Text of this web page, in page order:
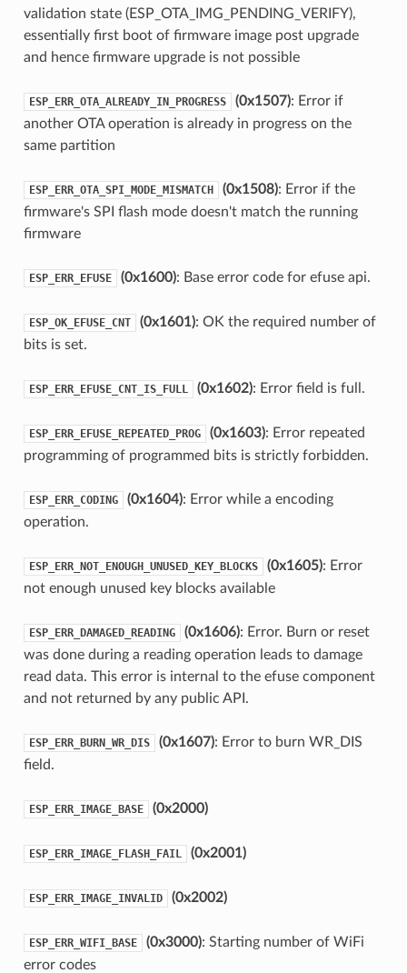
validation state (ESP_OTA_IMG_PENDING_VERIFY),
essentially first boot of firmware image post upgrade
and hence firmware upgrade is not possible
ESP_ERR_OTA_ALREADY_IN_PROGRESS (0x1507): Error if
another OTA operation is already in progress on the
same partition
ESP_ERR_OTA_SPI_MODE_MISMATCH (0x1508): Error if the
firmware's SPI flash mode doesn't match the running
firmware
ESP_ERR_EFUSE (0x1600): Base error code for efuse api.
ESP_OK_EFUSE_CNT (0x1601): OK the required number of
bits is set.
ESP_ERR_EFUSE_CNT_IS_FULL (0x1602): Error field is full.
ESP_ERR_EFUSE_REPEATED_PROG (0x1603): Error repeated
programming of programmed bits is strictly forbidden.
ESP_ERR_CODING (0x1604): Error while a encoding
operation.
ESP_ERR_NOT_ENOUGH_UNUSED_KEY_BLOCKS (0x1605): Error
not enough unused key blocks available
ESP_ERR_DAMAGED_READING (0x1606): Error. Burn or reset
was done during a reading operation leads to damage
read data. This error is internal to the efuse component
and not returned by any public API.
ESP_ERR_BURN_WR_DIS (0x1607): Error to burn WR_DIS
field.
ESP_ERR_IMAGE_BASE (0x2000)
ESP_ERR_IMAGE_FLASH_FAIL (0x2001)
ESP_ERR_IMAGE_INVALID (0x2002)
ESP_ERR_WIFI_BASE (0x3000): Starting number of WiFi
error codes